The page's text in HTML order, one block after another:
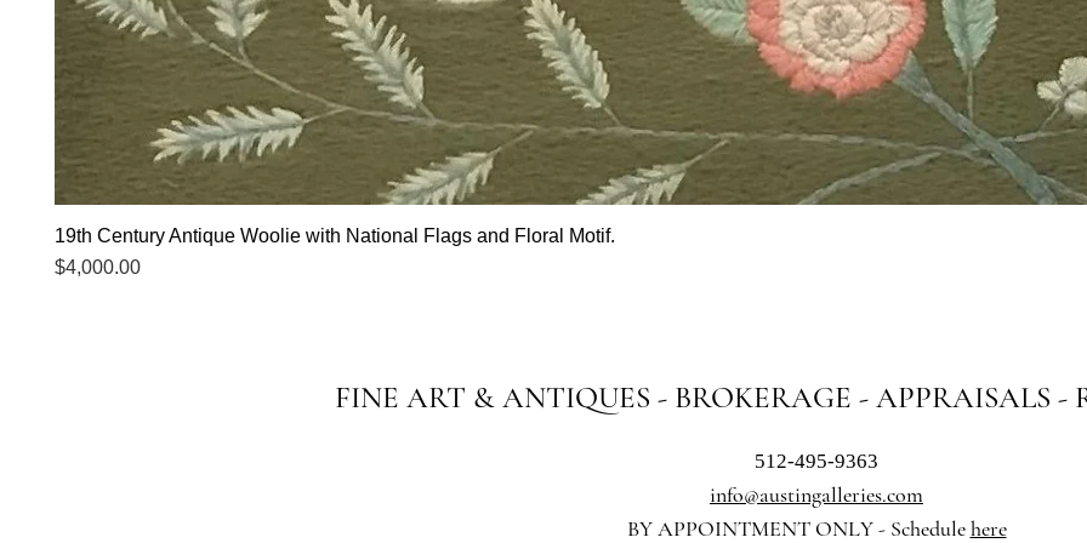
19th Century Antique Woolie with National Flags and Floral Motif.
Price
$4,000.00
FINE ART & ANTIQUES - BROKERAGE - APPRAISALS -
512-495-9363
info@austingalleries.com
BY APPOINTMENT ONLY - Schedulehere